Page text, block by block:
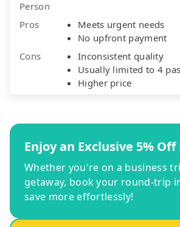
Person
Pros
Meets urgent needs
No upfront payment
Cons
Inconsistent quality
Usually limited to 4
Higher price
Enjoy an Exclusive 5%
Whether you're on a business
getaway, book your round-trip
save more effortlessly!